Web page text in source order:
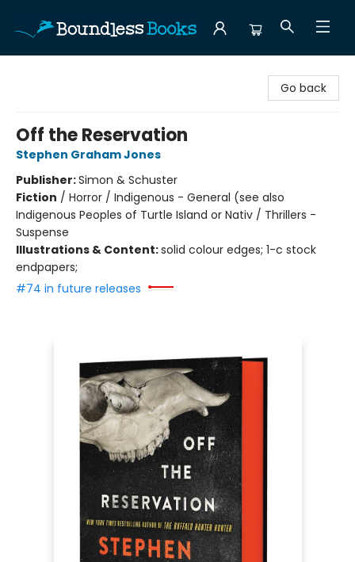
Go back
Off the Reservation
Stephen Graham Jones
Publisher:Simon & Schuster
Fiction / Horror / Indigenous - General (see also
Indigenous Peoples of Turtle Island or Nativ / Thrillers -
Suspense
Illustrations & Content:solid colour edges; 1-c stock
endpapers;
#74 in future releases